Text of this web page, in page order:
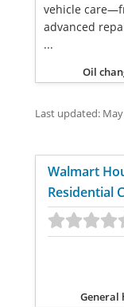
vehicle
advanced
...
Oil
Last updated:
Walmart
Residential
General